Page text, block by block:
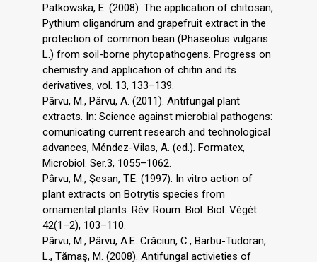
Patkowska, E. (2008). The application of chitosan,
Pythium oligandrum and grapefruit extract in the
protection of common bean (Phaseolus vulgaris
L.) from soil-borne phytopathogens. Progress on
chemistry and application of chitin and its
derivatives, vol. 13, 133–139.
Pârvu, M., Pârvu, A. (2011). Antifungal plant
extracts. In: Science against microbial pathogens:
comunicating current research and technological
advances, Méndez-Vilas, A. (ed.). Formatex,
Microbiol. Ser.3, 1055–1062.
Pârvu, M., Şesan, T.E. (1997). In vitro action of
plant extracts on Botrytis species from
ornamental plants. Rév. Roum. Biol. Biol. Végét.
42(1–2), 103–110.
Pârvu, M., Pârvu, A.E. Crăciun, C., Barbu-Tudoran,
L., Tămaş, M. (2008). Antifungal activieties of